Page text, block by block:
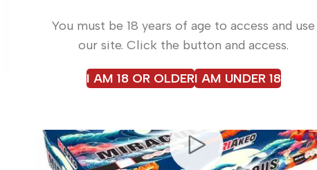
You must be 18 years of age to access and use
our site. Click the button and access.
I AM 18 OR OLDERI AM UNDER 18